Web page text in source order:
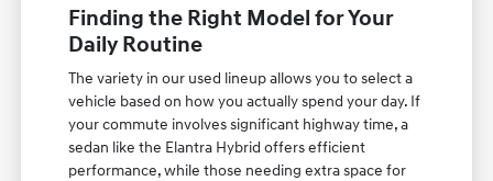
Finding the Right Model for Your
Daily Routine
The variety in our used lineup allows you to select a
vehicle based on how you actually spend your day. If
your commute involves significant highway time, a
sedan like the Elantra Hybrid offers efficient
performance, while those needing extra space for